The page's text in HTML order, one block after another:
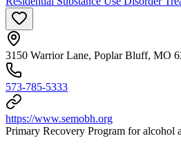
3150 Warrior Lane, Poplar Bluff, MO
573-785-5333
https://www.semobh.org
Primary Recovery Program for alcohol